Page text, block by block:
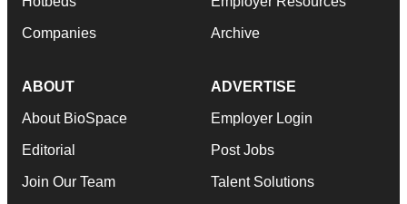
Companies Archive
ABOUT
About BioSpace
Editorial
Join Our Team
ADVERTISE
Employer Login
Post Jobs
Talent Solutions